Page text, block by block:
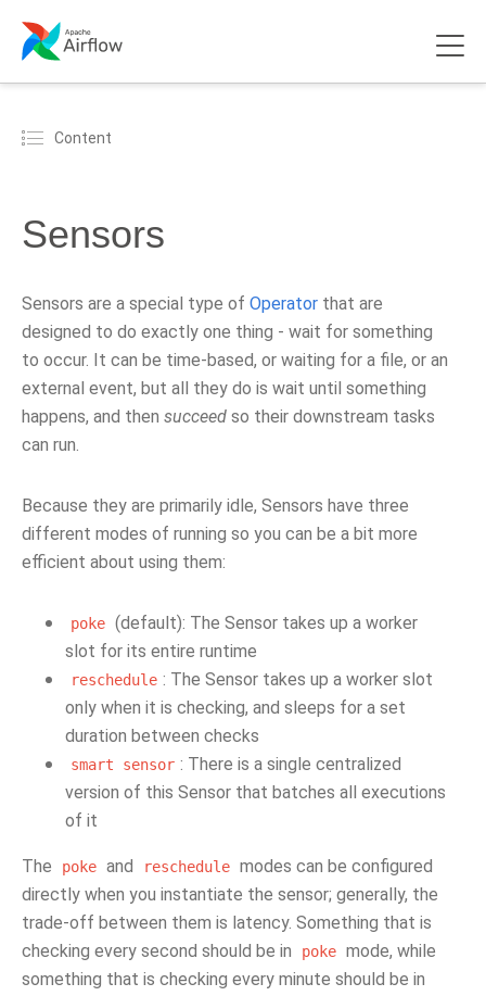
Content
Sensors
Sensors are a special type of Operator that are
designed to do exactly one thing - wait for something
to occur. It can be time-based, or waiting for a file, or an
external event, but all they do is wait until something
happens, and then succeed so their downstream tasks
can run.
Because they are primarily idle, Sensors have three
different modes of running so you can be a bit more
efficient about using them:
poke (default): The Sensor takes up a worker
slot for its entire runtime
reschedule : The Sensor takes up a worker slot
only when it is checking, and sleeps for a set
duration between checks
smart sensor : There is a single centralized
version of this Sensor that batches all executions
of it
The poke and reschedule modes can be configured
directly when you instantiate the sensor; generally, the
trade-off between them is latency. Something that is
checking every second should be in
poke mode, while
something that is checking every minute should be in